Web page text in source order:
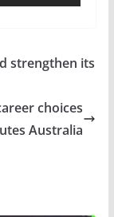
strengthen its
choices
Australia